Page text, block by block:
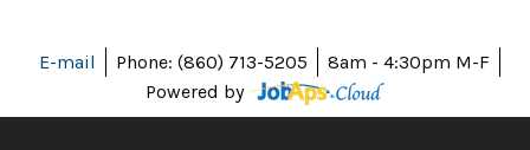
E-mail Phone: (860) 713-5205
8am - 4:30pm M-F
Powered by